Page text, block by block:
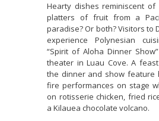
Hearty dishes reminiscent of
platters of fruit from a
paradise? Or both? Visitors to
experience Polynesian
“Spirit of Aloha Dinner
theater in Luau Cove. A
the dinner and show feature
fire performances on stage
on rotisserie chicken, fried
a Kilauea chocolate volcano.